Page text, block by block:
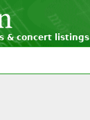
& concert listings